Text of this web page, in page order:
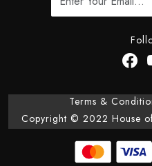
Terms &
Copyright © 2022 House